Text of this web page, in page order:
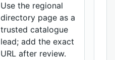
Use the regional
directory page as a
trusted catalogue
lead; add the exact
URL after review.